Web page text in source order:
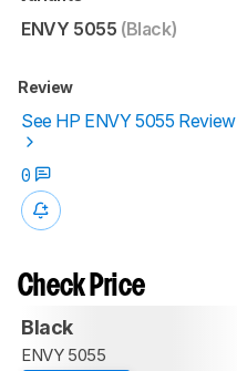
ENVY 5055 (Black)
Review
See HP ENVY 5055 Review
0
Check Price
Black
ENVY 5055